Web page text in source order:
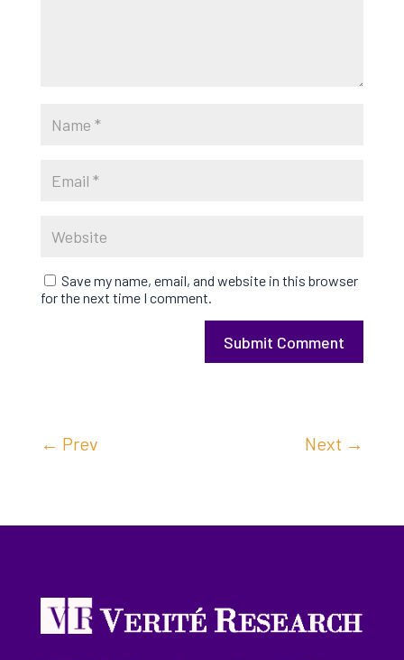
Save my name, email, and website in this browser
for the next time I comment.
Submit Comment
← Prev Next →